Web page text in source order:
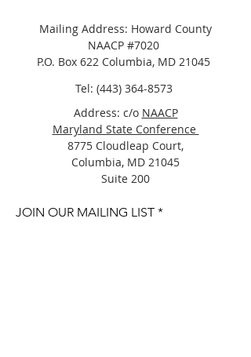
Mailing Address: Howard County
NAACP #7020
P.O. Box 622 Columbia, MD 21045
Tel: (443) 364-8573
Address: c/o NAACP
Maryland State Conference
8775 Cloudleap Court,
Columbia, MD 21045
Suite 200
JOIN OUR MAILING LIST